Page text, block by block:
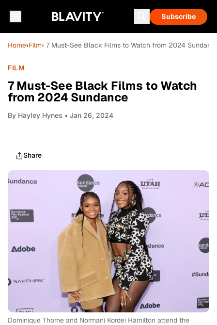
Subscribe
Home›Film› 7 Must-See Black Films to Watch from 2024
FILM
7 Must-See Black Films to Watch
from 2024 Sundance
By Hayley Hynes • Jan 26, 2024
Share
Dominique Thorne and Normani Kordei Hamilton attend the